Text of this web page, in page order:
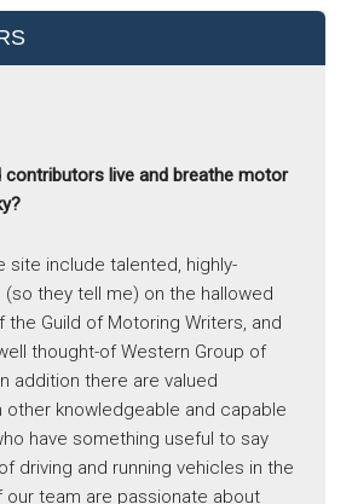
contributors live and breathe motor
site include talented, highly-
they tell me) on the hallowed
Guild of Motoring Writers, and
thought-of Western Group of
addition there are valued
knowledgeable and capable
have something useful to say
driving and running vehicles in the
our team are passionate about